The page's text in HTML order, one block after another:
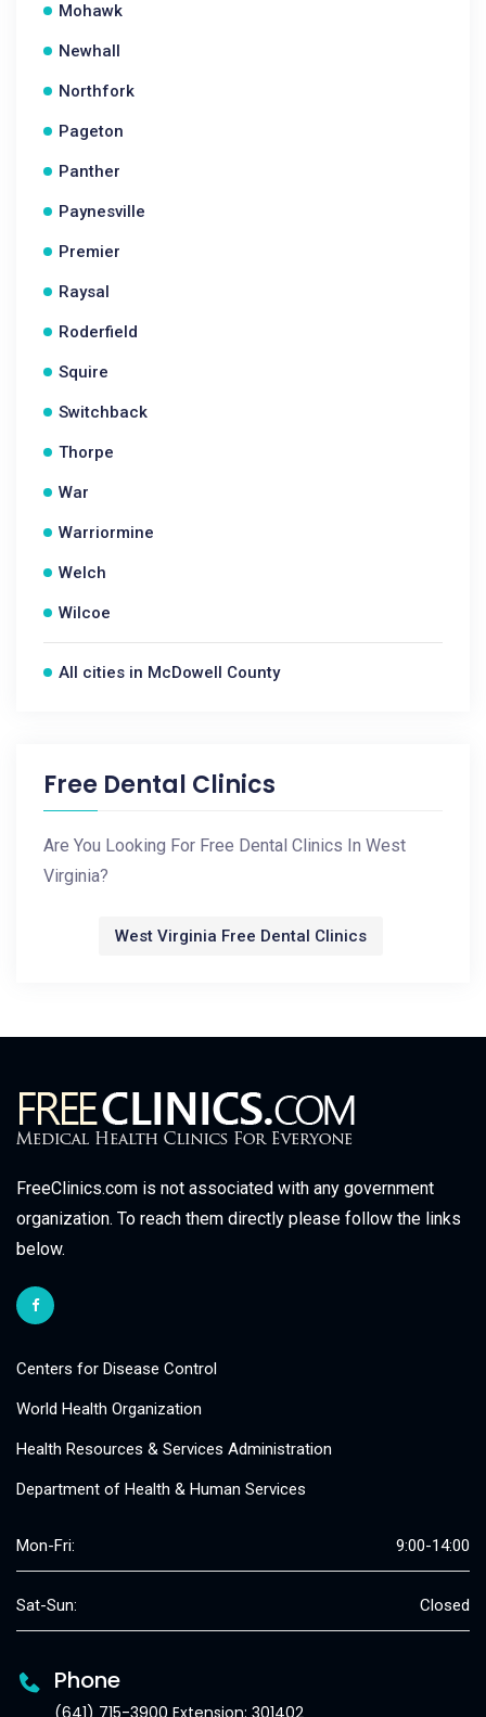
Mohawk
Newhall
Northfork
Pageton
Panther
Paynesville
Premier
Raysal
Roderfield
Squire
Switchback
Thorpe
War
Warriormine
Welch
Wilcoe
All cities in McDowell County
Free Dental Clinics
Are You Looking For Free Dental Clinics In West
Virginia?
West Virginia Free Dental Clinics
FreeClinics.com is not associated with any government
organization. To reach them directly please follow the links
below.
Centers for Disease Control
World Health Organization
Health Resources & Services Administration
Department of Health & Human Services
Mon-Fri: 9:00-14:00
Sat-Sun: Closed
Phone
(641) 715-3900 Extension: 301402